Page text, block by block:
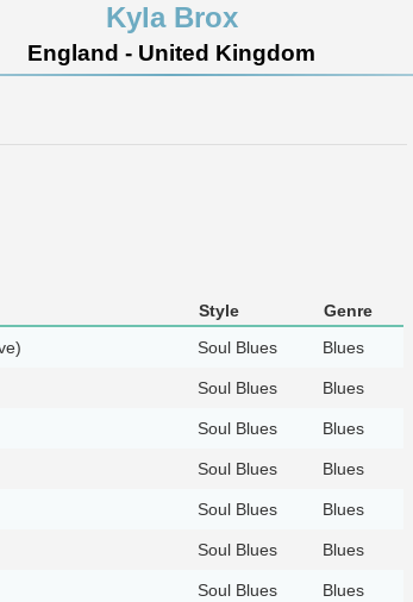
Kyla Brox
England - United Kingdom
Style
Genre
Soul Blues Blues
Soul Blues Blues
Soul Blues Blues
Soul Blues Blues
Soul Blues Blues
Soul Blues Blues
Soul Blues Blues